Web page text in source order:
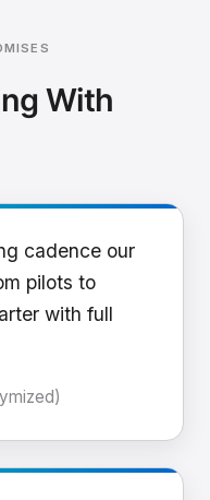
With
cadence our
pilots to
with full